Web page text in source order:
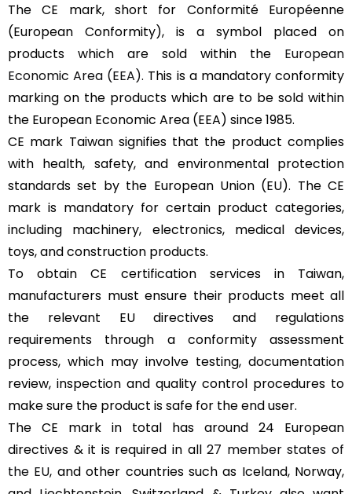
The CE mark, short for Conformité Européenne
(European Conformity), is a symbol placed on
products which are sold within the European
Economic Area (EEA). This is a mandatory conformity
marking on the products which are to be sold within
the European Economic Area (EEA) since 1985.
CE mark Taiwan signifies that the product complies
with health, safety, and environmental protection
standards set by the European Union (EU). The CE
mark is mandatory for certain product categories,
including machinery, electronics, medical devices,
toys, and construction products.
To obtain CE certification services in Taiwan,
manufacturers must ensure their products meet all
the relevant EU directives and regulations
requirements through a conformity assessment
process, which may involve testing, documentation
review, inspection and quality control procedures to
make sure the product is safe for the end user.
The CE mark in total has around 24 European
directives & it is required in all27 member states of
the EU, and other countries such as Iceland, Norway,